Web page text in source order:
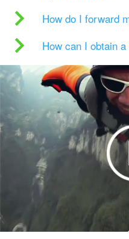
How do I forward
How can I obtain